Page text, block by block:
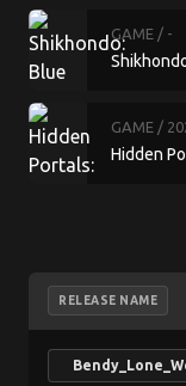
GAME / -
GAME /
Hidden
RELEASE NAME